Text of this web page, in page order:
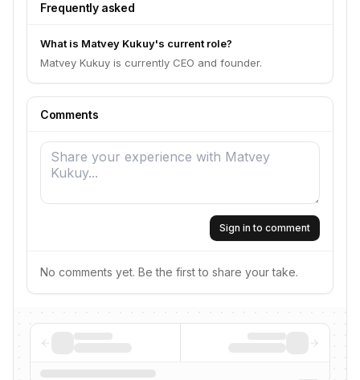
Frequently asked
What is Matvey Kukuy's current role?
Matvey Kukuy is currently CEO and founder.
Comments
Sign in to comment
No comments yet. Be the first to share your take.